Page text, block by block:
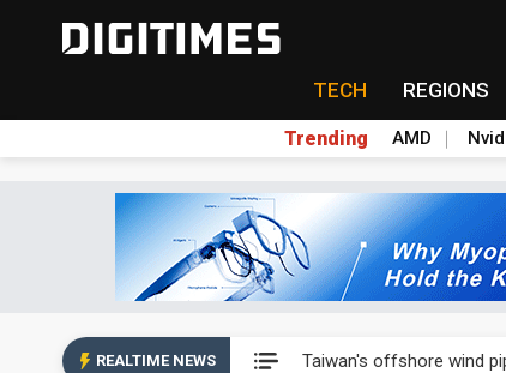
TECH REGIONS
Trending AMD
REALTIME NEWS Taiwan's offshore wind